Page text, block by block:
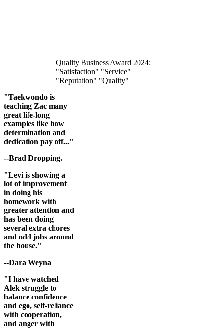
Quality Business Award 2024:
"Satisfaction" "Service"
"Reputation" "Quality"
"Taekwondo is
teaching Zac many
great life-long
examples like how
determination and
dedication pay off..."
--Brad Dropping.
"Levi is showing a
lot of improvement
in doing his
homework with
greater attention and
has been doing
several extra chores
and odd jobs around
the house."
--Dara Weyna
"I have watched
Alek struggle to
balance confidence
and ego, self-reliance
with cooperation,
and anger with